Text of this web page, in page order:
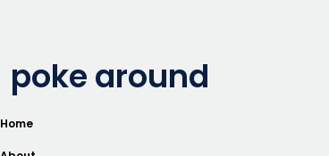
Home
poke around